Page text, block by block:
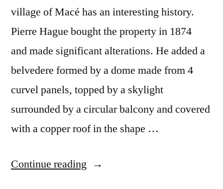
village of Macé has an interesting history.
Pierre Hague bought the property in 1874
and made significant alterations. He added a
belvedere formed by a dome made from 4
curvel panels, topped by a skylight
surrounded by a circular balcony and covered
with a copper roof in the shape …
Continue reading “Castel